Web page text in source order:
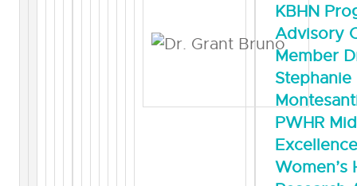
KBHN
Advisory
Member
Stephanie
PWHR
Women’s